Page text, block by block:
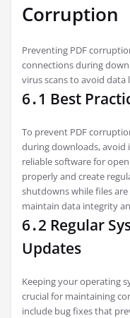
Corruption
Preventing PDF
connections during
virus scans to avoid
6․1 Best
To prevent PDF
during downloads, avoid
reliable software for
properly and create
shutdowns while files
maintain data integrity
6․2 Regular
Updates
Keeping your operating
crucial for maintaining
include bug fixes that